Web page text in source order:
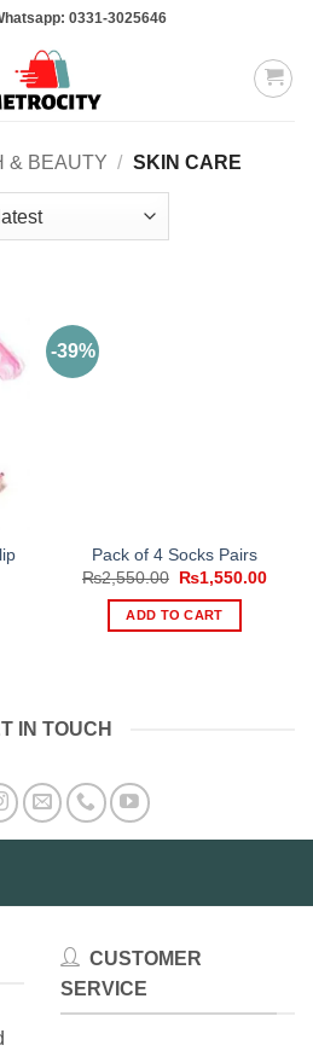
0331-3025646
& BEAUTY / SKIN CARE
-39%
Pack of 4 Socks Pairs
₨2,550.00
Original
was:
₨2,550.00.
₨1,550.00
ADD TO CART
IN TOUCH
CUSTOMER
SERVICE